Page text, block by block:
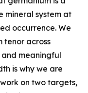
mineral system at
occurrence. We
tenor across
meaningful
is why we are
on two targets,